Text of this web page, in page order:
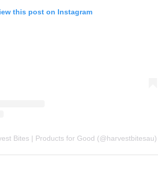
this post on Instagram
Bites | Products for Good (@harvestbitesau)